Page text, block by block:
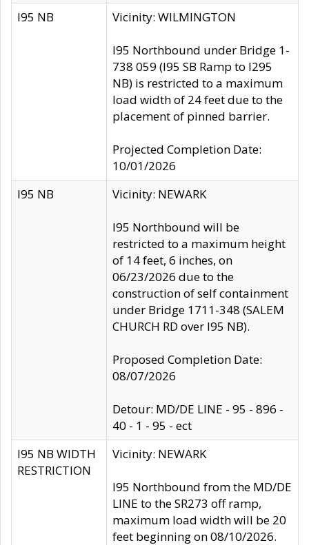
I95 NB Vicinity: WILMINGTON
I95 Northbound under Bridge 1-
738 059 (I95 SB Ramp to I295
NB) is restricted to a maximum
load width of 24 feet due to the
placement of pinned barrier.
Projected Completion Date:
10/01/2026
I95 NB
Vicinity: NEWARK
I95 Northbound will be
restricted to a maximum height
of 14 feet, 6 inches, on
06/23/2026 due to the
construction of self containment
under Bridge 1711-348 (SALEM
CHURCH RD over I95 NB).
Proposed Completion Date:
08/07/2026
Detour: MD/DE LINE - 95 - 896 -
40 - 1 - 95 - ect
I95 NB WIDTH
RESTRICTION
Vicinity: NEWARK
I95 Northbound from the MD/DE
LINE to the SR273 off ramp,
maximum load width will be 20
feet beginning on 08/10/2026.